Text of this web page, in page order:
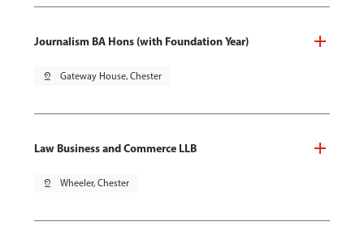
Journalism BA Hons (with Foundation Year)
pin_drop Gateway House, Chester
Law Business and Commerce LLB
pin_drop Wheeler, Chester